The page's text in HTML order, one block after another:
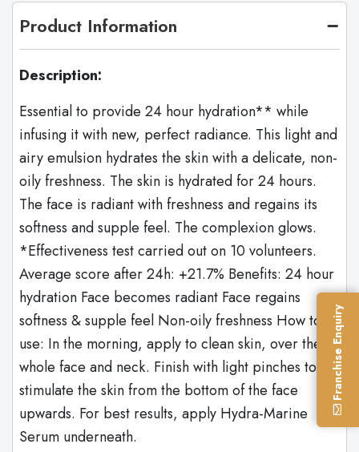
Product Information
Description:
Essential to provide 24 hour hydration** while
infusing it with new, perfect radiance. This light and
airy emulsion hydrates the skin with a delicate, non-
oily freshness. The skin is hydrated for 24 hours.
The face is radiant with freshness and regains its
softness and supple feel. The complexion glows.
*Effectiveness test carried out on 10 volunteers.
Average score after 24h: +21.7% Benefits: 24 hour
hydration Face becomes radiant Face regains
softness & supple feel Non-oily freshness How to
use: In the morning, apply to clean skin, over the
whole face and neck. Finish with light pinches to
stimulate the skin from the bottom of the face
upwards. For best results, apply Hydra-Marine
Serum underneath.
Franchise Enquiry